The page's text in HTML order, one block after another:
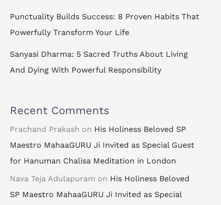
Punctuality Builds Success: 8 Proven Habits That
Powerfully Transform Your Life
Sanyasi Dharma: 5 Sacred Truths About Living
And Dying With Powerful Responsibility
Recent Comments
Prachand Prakash on His Holiness Beloved SP
Maestro MahaaGURU Ji Invited as Special Guest
for Hanuman Chalisa Meditation in London
Nava Teja Adulapuram on His Holiness Beloved
SP Maestro MahaaGURU Ji Invited as Special